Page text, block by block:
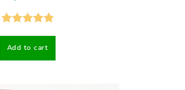
out of 5
Add to cart